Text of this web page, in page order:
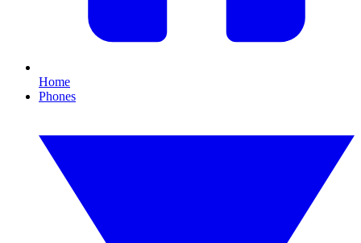
Home
Phones